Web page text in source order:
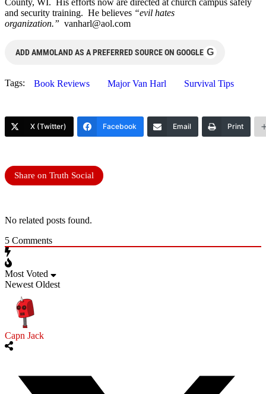
and security training. He believes “evil hates
organization.” vanharl@aol.com
ADD AMMOLAND AS A PREFERRED SOURCE ON GOOGLE G
Tags: Book Reviews Major Van Harl Survival Tips
X (Twitter) Facebook Email Print
Share on Truth Social
No related posts found.
5 Comments
Most Voted
Newest Oldest
Capn Jack